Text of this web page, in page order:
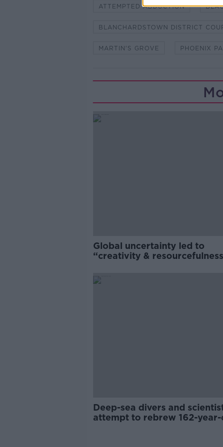
ATTEMPTED ABDUCTION
BLANCHARDSTOWN DISTRICT
MARTIN'S GROVE PHOENIX
Global uncertainty led to
“creativity &
Deep-sea divers and
attempt to rebrew 162-